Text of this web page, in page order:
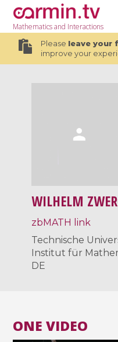
Mathematicsand Interactions
Please leave your
improve your
WILHELM
zbMATH link
Technische
Institut für
DE
ONE VIDEO